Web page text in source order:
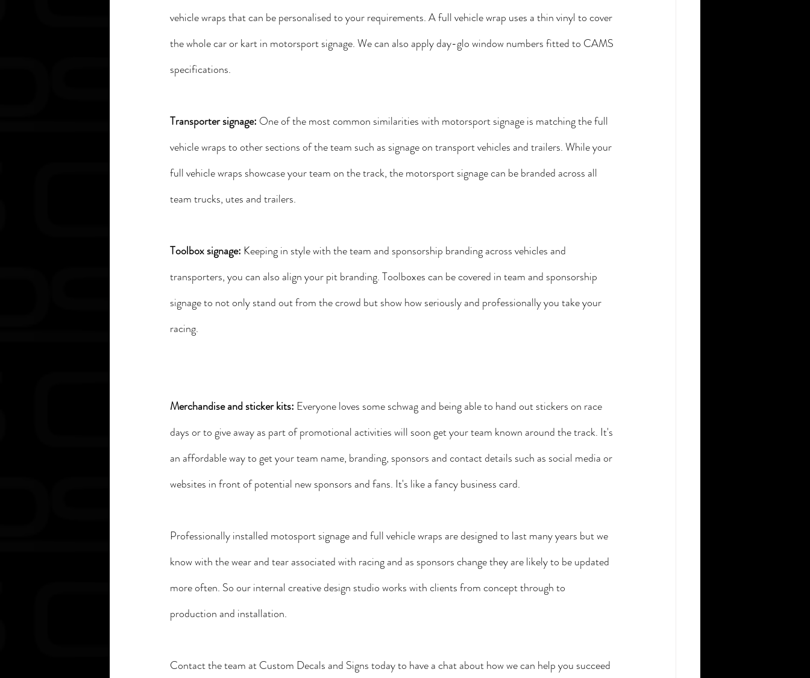
vehicle wraps that can be personalised to your requirements. A full vehicle wrap uses a thin vinyl to cover
the whole car or kart in motorsport signage. We can also apply day-glo window numbers fitted to CAMS
specifications.
Transporter signage: One of the most common similarities with motorsport signage is matching the full
vehicle wraps to other sections of the team such as signage on transport vehicles and trailers. While your
full vehicle wraps showcase your team on the track, the motorsport signage can be branded across all
team trucks, utes and trailers.
Toolbox signage: Keeping in style with the team and sponsorship branding across vehicles and
transporters, you can also align your pit branding. Toolboxes can be covered in team and sponsorship
signage to not only stand out from the crowd but show how seriously and professionally you take your
racing.
Merchandise and sticker kits: Everyone loves some schwag and being able to hand out stickers on race
days or to give away as part of promotional activities will soon get your team known around the track. It's
an affordable way to get your team name, branding, sponsors and contact details such as social media or
websites in front of potential new sponsors and fans. It's like a fancy business card.
Professionally installed motosport signage and full vehicle wraps are designed to last many years but we
know with the wear and tear associated with racing and as sponsors change they are likely to be updated
more often. So our internal creative design studio works with clients from concept through to
production and installation.
Contact the team at Custom Decals and Signs today to have a chat about how we can help you succeed